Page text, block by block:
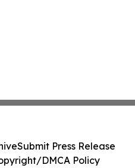
Submit Press Release
DMCA Policy